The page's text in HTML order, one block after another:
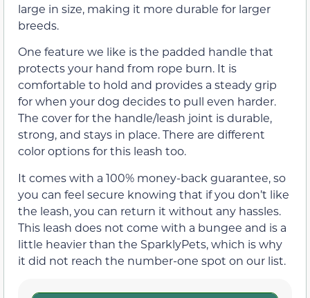
large in size, making it more durable for larger
breeds.
One feature we like is the padded handle that
protects your hand from rope burn. It is
comfortable to hold and provides a steady grip
for when your dog decides to pull even harder.
The cover for the handle/leash joint is durable,
strong, and stays in place. There are different
color options for this leash too.
It comes with a 100% money-back guarantee, so
you can feel secure knowing that if you don’t like
the leash, you can return it without any hassles.
This leash does not come with a bungee and is a
little heavier than the SparklyPets, which is why
it did not reach the number-one spot on our list.